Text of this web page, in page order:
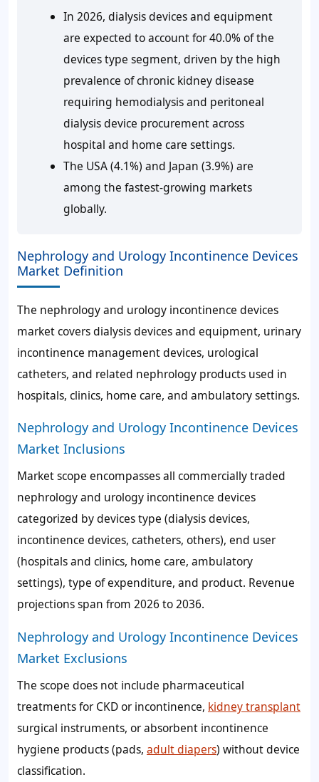
In 2026, dialysis devices and equipment
are expected to account for 40.0% of the
devices type segment, driven by the high
prevalence of chronic kidney disease
requiring hemodialysis and peritoneal
dialysis device procurement across
hospital and home care settings.
The USA (4.1%) and Japan (3.9%) are
among the fastest-growing markets
globally.
Nephrology and Urology Incontinence Devices
Market Definition
The nephrology and urology incontinence devices
market covers dialysis devices and equipment, urinary
incontinence management devices, urological
catheters, and related nephrology products used in
hospitals, clinics, home care, and ambulatory settings.
Nephrology and Urology Incontinence Devices
Market Inclusions
Market scope encompasses all commercially traded
nephrology and urology incontinence devices
categorized by devices type (dialysis devices,
incontinence devices, catheters, others), end user
(hospitals and clinics, home care, ambulatory
settings), type of expenditure, and product. Revenue
projections span from 2026 to 2036.
Nephrology and Urology Incontinence Devices
Market Exclusions
The scope does not include pharmaceutical
treatments for CKD or incontinence, kidney transplant
surgical instruments, or absorbent incontinence
hygiene products (pads, adult diapers) without device
classification.